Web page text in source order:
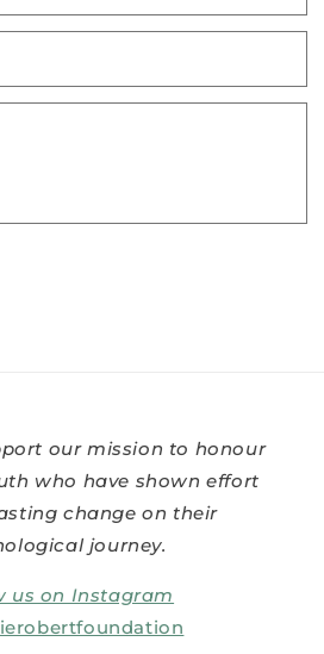
our mission to honour
who have shown effort
change on their
journey.
us on Instagram